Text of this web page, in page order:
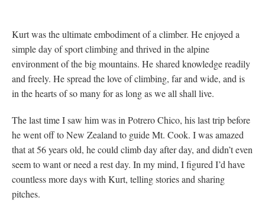
Kurt was the ultimate embodiment of a climber. He enjoyed a
simple day of sport climbing and thrived in the alpine
environment of the big mountains. He shared knowledge readily
and freely. He spread the love of climbing, far and wide, and is
in the hearts of so many for as long as we all shall live.
The last time I saw him was in Potrero Chico, his last trip before
he went off to New Zealand to guide Mt. Cook. I was amazed
that at 56 years old, he could climb day after day, and didn’t even
seem to want or need a rest day. In my mind, I figured I’d have
countless more days with Kurt, telling stories and sharing
pitches.